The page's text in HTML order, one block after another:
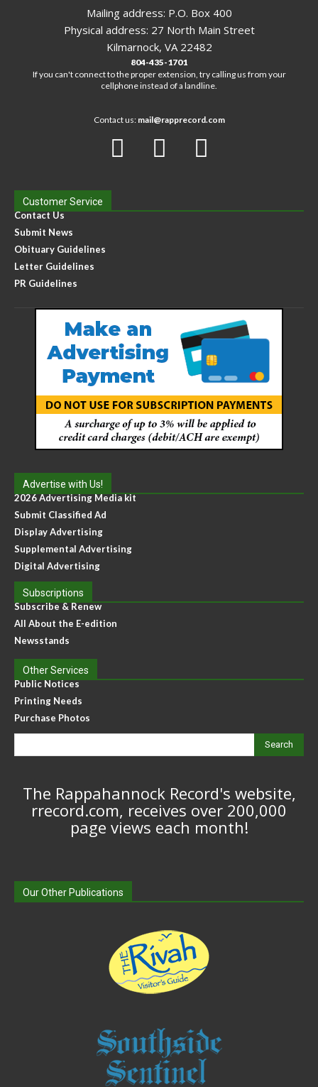
Mailing address: P.O. Box 400
Physical address: 27 North Main Street
Kilmarnock, VA 22482
804-435-1701
If you can't connect to the proper extension, try calling us from your
cellphone instead of a landline.
Contact us: mail@rapprecord.com
Customer Service
Contact Us
Submit News
Obituary Guidelines
Letter Guidelines
PR Guidelines
Advertise with Us!
2026 Advertising Media kit
Submit Classified Ad
Display Advertising
Supplemental Advertising
Digital Advertising
Subscriptions
Subscribe & Renew
All About the E-edition
Newsstands
Other Services
Public Notices
Printing Needs
Purchase Photos
Search
The Rappahannock Record's website,
rrecord.com, receives over 200,000
page views each month!
Our Other Publications